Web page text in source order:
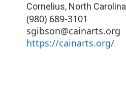
Cornelius, North Carolina
(980) 689-3101
sgibson@cainarts.org
https://cainarts.org/